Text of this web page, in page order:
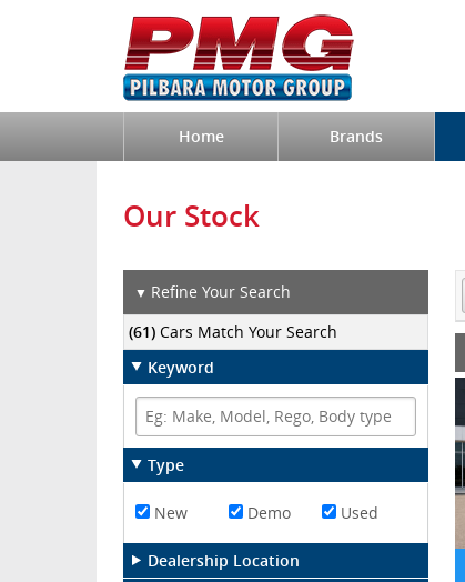
Home Brands
Our Stock
▼ Refine Your Search
(61)Cars Match Your Search
Keyword
Type
New Demo Used
Dealership Location